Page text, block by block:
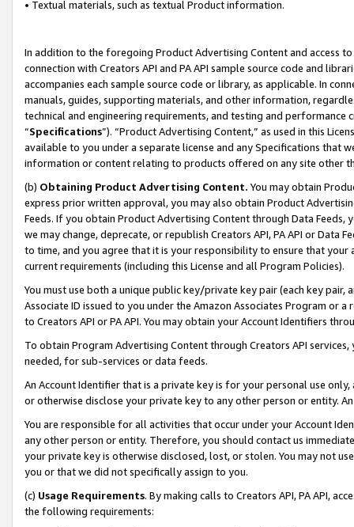
• Textual materials, such as textual Product information.
In addition to the foregoing Product Advertising Content and access
connection with Creators API and PA API sample source code and
accompanies each sample source code or library, as applicable. In
manuals, guides, supporting materials, and other information,
technical and engineering requirements, and testing and
“Specifications”). “Product Advertising Content,” as used in this
available to you under a separate license and any Specifications that
information or content relating to products offered on any site other
(b) Obtaining Product Advertising Content. You may obtain
express prior written approval, you may also obtain Product
Feeds. If you obtain Product Advertising Content through Data Feeds,
we may change, deprecate, or republish Creators API, PA API or Data
to time, and you agree that it is your responsibility to ensure that your
current requirements (including this License and all Program Policies).
You must use both a unique public key/private key pair (each key pair,
Associate ID issued to you under the Amazon Associates Program or
to Creators API or PA API. You may obtain your Account Identifiers
To obtain Program Advertising Content through Creators API
needed, for sub-services or data feeds.
An Account Identifier that is a private key is for your personal use
or otherwise disclose your private key to any other person or entity.
You are responsible for all activities that occur under your Account
any other person or entity. Therefore, you should contact us
your private key is otherwise disclosed, lost, or stolen. You may not
you or that we did not specifically assign to you.
(c) Usage Requirements. By making calls to Creators API, PA API,
the following requirements: